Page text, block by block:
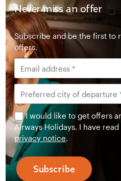
Never miss an offer
Subscribe and be the first to
offers.
I would like to get offers
Airways Holidays. I have
privacy notice
Subscribe